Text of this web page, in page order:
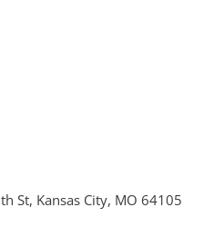
St, Kansas City, MO 64105